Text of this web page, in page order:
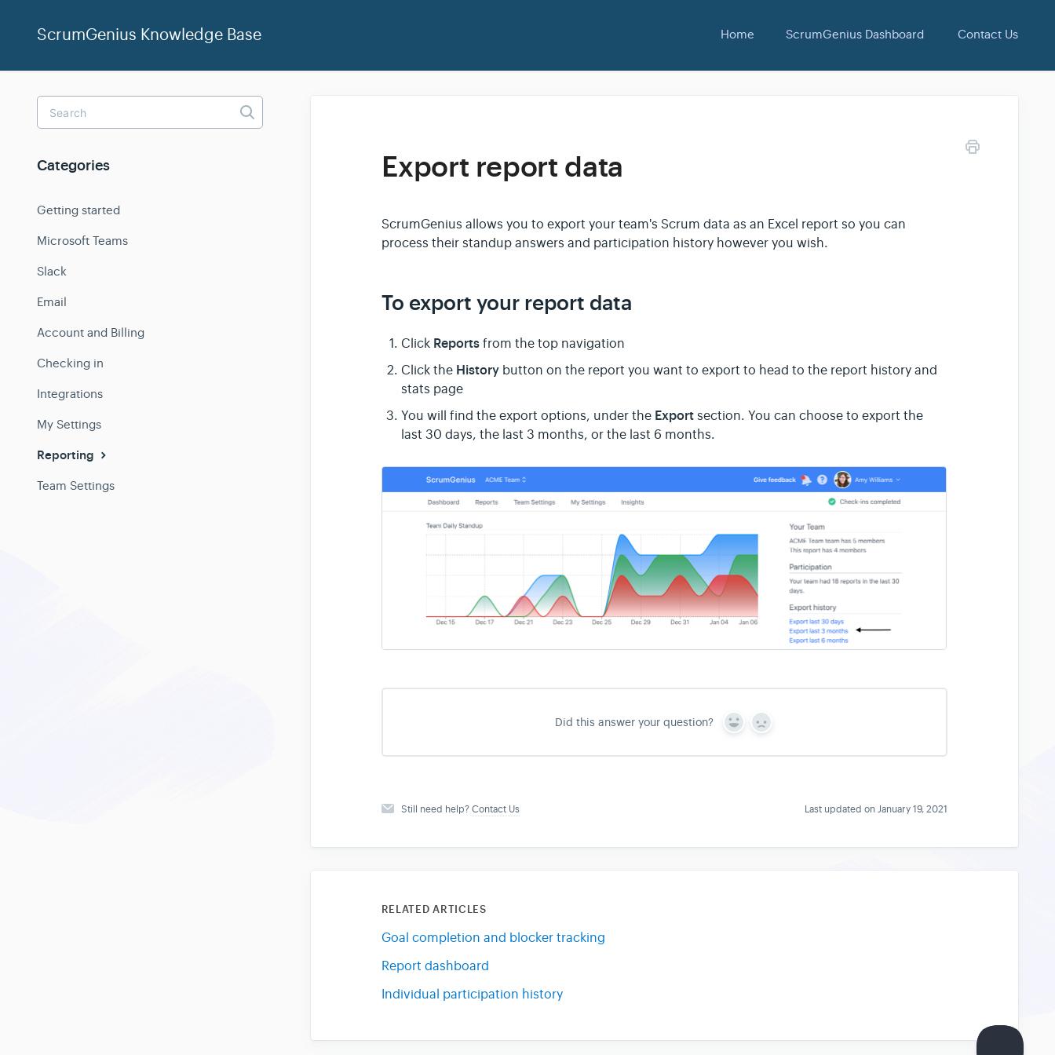
ScrumGenius Knowledge Base Home ScrumGenius Dashboard Contact Us
Export report data
ScrumGenius allows you to export your team's Scrum data as an Excel report so you can
process their standup answers and participation history however you wish.
To export your report data
Click Reports from the top navigation
Click the History button on the report you want to export to head to the report history and
stats page
You will find the export options, under the Export section. You can choose to export the
last 30 days, the last 3 months, or the last 6 months.
Did this answer your question?
Y
s
N
Still need help?Contact Us Last updated on January 19, 2021
RELATED ARTICLES
Goal completion and blocker tracking
Report dashboard
Individual participation history
Toggle
Search
Categories
Getting started
Microsoft Teams
Slack
Email
Account and Billing
Checking in
Integrations
My Settings
Reporting
Team Settings